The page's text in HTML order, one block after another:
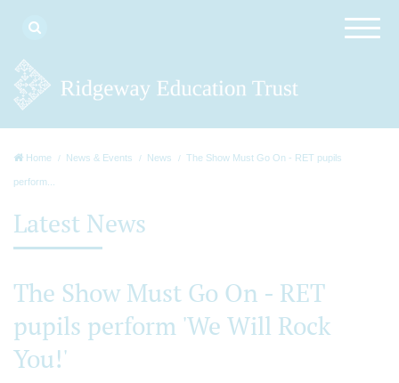
Home News & Events News The Show Must Go On - RET pupils
perform...
Latest News
The Show Must Go On - RET
pupils perform 'We Will Rock
You!'